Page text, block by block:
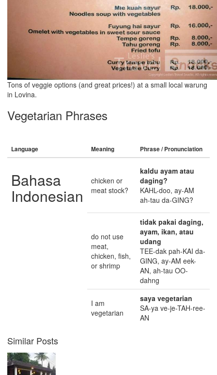
Tons of veggie options (and great prices!) at a small local warung
in Lovina.
Vegetarian Phrases
Language Meaning Phrase / Pronunciation
Bahasa
Indonesian
chicken or
meat stock?
kaldu ayam atau
daging?
KAHL-doo, ay-AM
ah-tau da-GING?
do not use
meat,
chicken, fish,
or shrimp
tidak pakai daging,
ayam, ikan, atau
udang
TEE-dak pah-KAI da-
GING, ay-AM eek-
AN, ah-tau OO-
dahng
I am
vegetarian
saya vegetarian
SA-ya ve-je-TAH-ree-
AN
Similar Posts